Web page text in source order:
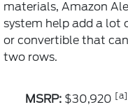
materials, Amazon
system help add a lot
or convertible that
two rows.
MSRP:$30,920 [a]